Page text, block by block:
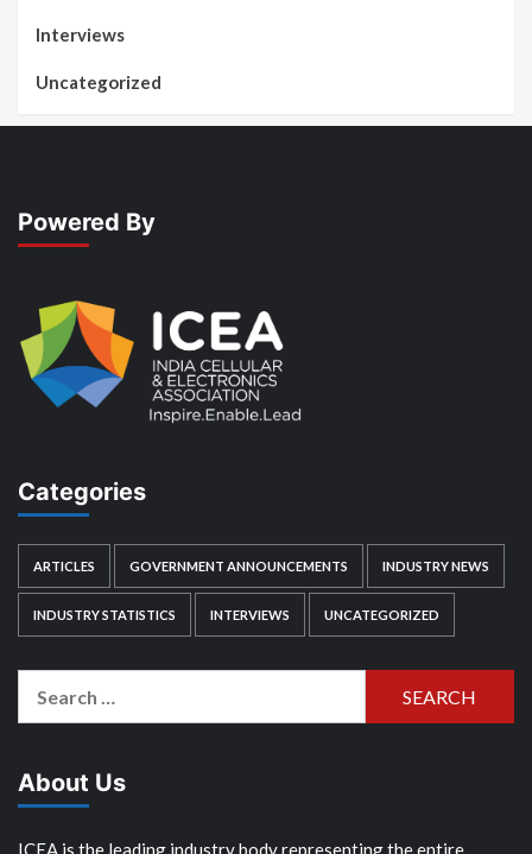
Interviews
Uncategorized
Powered By
Categories
ARTICLES GOVERNMENT ANNOUNCEMENTS INDUSTRY NEWS
INDUSTRY STATISTICS INTERVIEWS UNCATEGORIZED
About Us
ICEA is the leading industry body representing the entire